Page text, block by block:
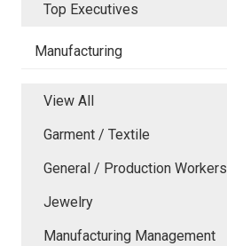
Top Executives
Manufacturing
View All
Garment / Textile
General / Production Workers
Jewelry
Manufacturing Management